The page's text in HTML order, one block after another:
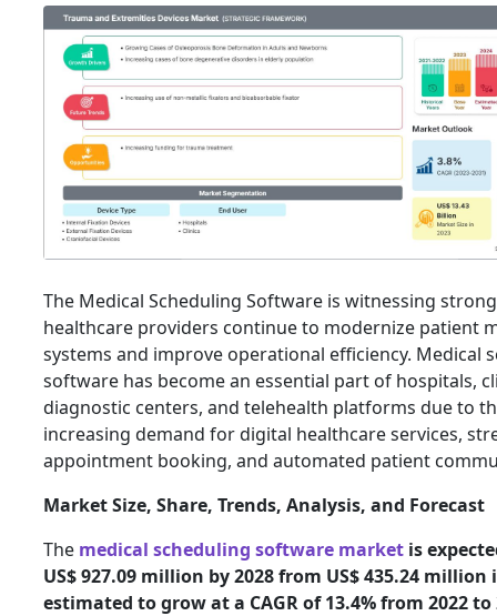
The Medical Scheduling Software is witnessing
healthcare providers continue to modernize patient
systems and improve operational efficiency. Medical
software has become an essential part of hospitals,
diagnostic centers, and telehealth platforms due to
increasing demand for digital healthcare services,
appointment booking, and automated patient
Market Size, Share, Trends, Analysis, and Forecast
The medical scheduling software market is
US$ 927.09 million by 2028 from US$ 435.24 million
estimated to grow at a CAGR of 13.4% from 2022 to